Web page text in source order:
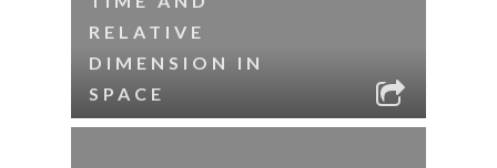
RELATIVE
DIMENSION IN
SPACE